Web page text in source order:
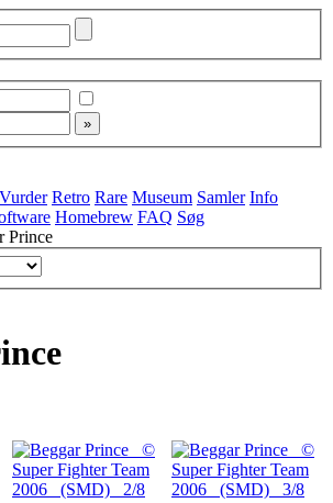
Vurder Retro Rare Museum Samler Info
Homebrew FAQ Søg
Prince